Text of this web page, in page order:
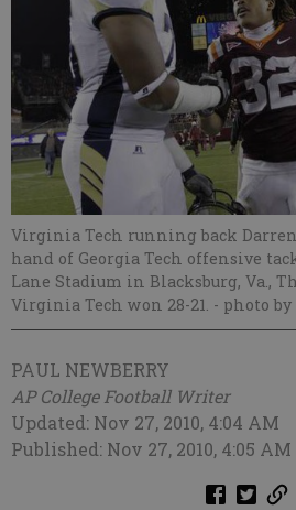
Virginia Tech running back Darren
hand of Georgia Tech offensive
Lane Stadium in Blacksburg, Va.,
Virginia Tech won 28-21. - photo by
PAUL NEWBERRY
AP College Football Writer
Updated: Nov 27, 2010, 4:04 AM
Published: Nov 27, 2010, 4:05 AM